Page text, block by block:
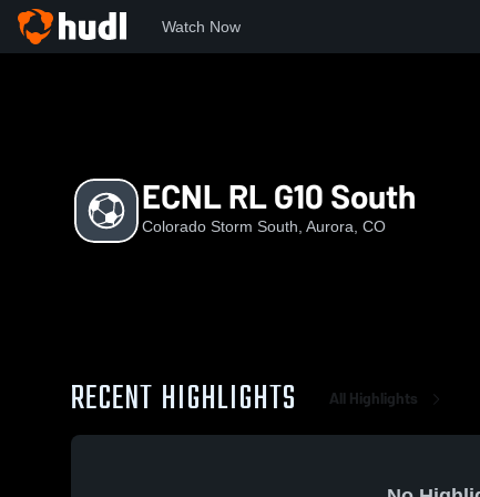
Watch Now
ECNL RL G10 South
Colorado Storm South, Aurora, CO
RECENT HIGHLIGHTS All Highlights